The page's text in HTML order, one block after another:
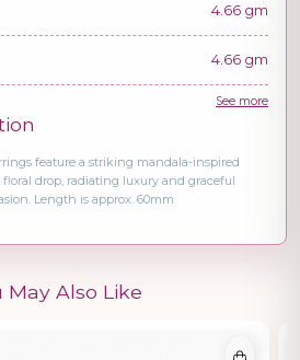
4.66 gm
4.66 gm
See more
feature a striking mandala-inspired
drop, radiating luxury and graceful
Length is approx. 60mm
May Also Like